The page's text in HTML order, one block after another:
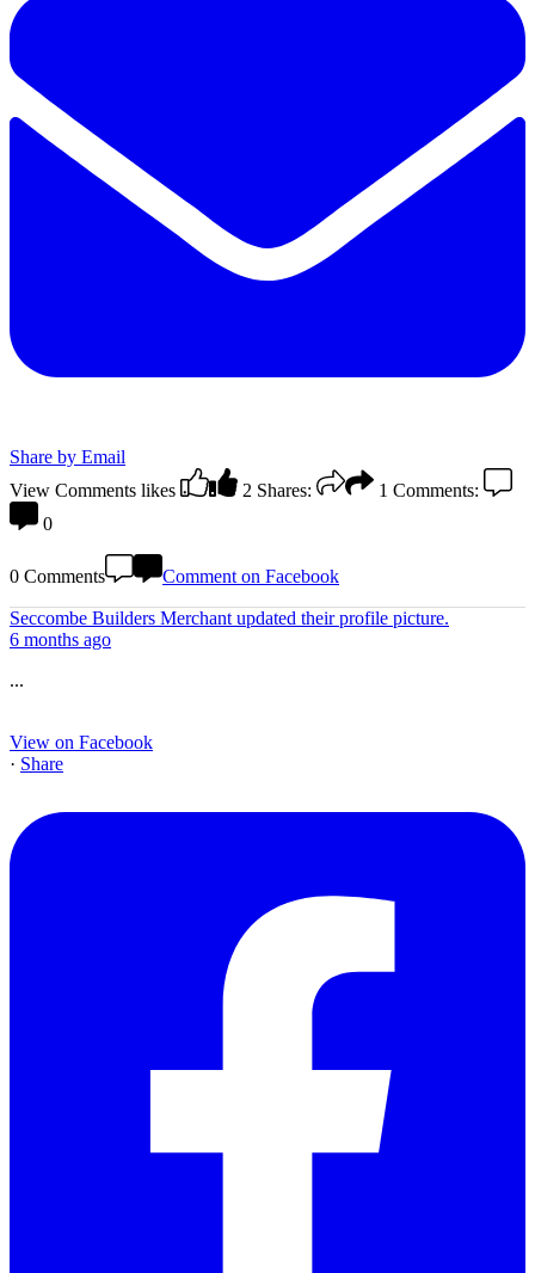
Share by Email
View Comments likes 2 Shares: 1 Comments:
0
0 Comments Comment on Facebook
Seccombe Builders Merchant updated their profile picture.
6 months ago
...
View on Facebook
· Share